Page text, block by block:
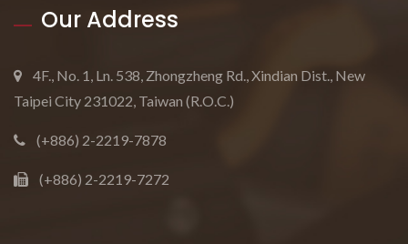
Our Address
4F., No. 1, Ln. 538, Zhongzheng Rd., Xindian Dist., New
Taipei City 231022, Taiwan (R.O.C.)
(+886) 2-2219-7878
(+886) 2-2219-7272